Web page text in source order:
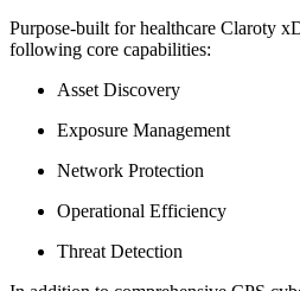
Purpose-built for healthcare Claroty
following core capabilities:
Asset Discovery
Exposure Management
Network Protection
Operational Efficiency
Threat Detection